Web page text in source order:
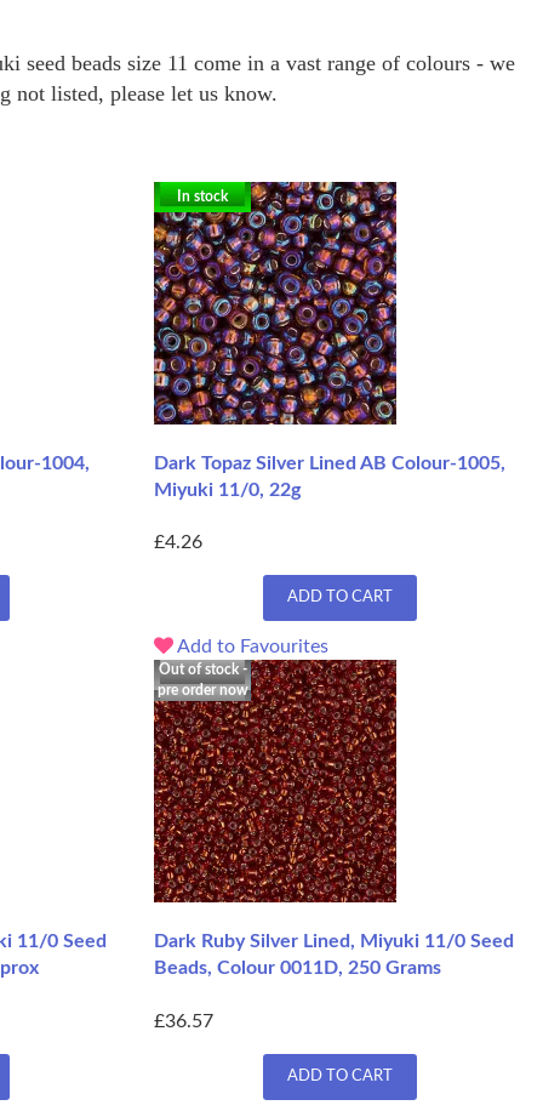
seed beads size 11 come in a vast range of colours - we
not listed, please let us know.
1004,
In stock
Dark Topaz Silver Lined AB Colour-1005,
Miyuki 11/0, 22g
£4.26
ADD TO CART
Add to Favourites
11/0 Seed
Out of stock -
pre order now
Dark Ruby Silver Lined, Miyuki 11/0 Seed
Beads, Colour 0011D, 250 Grams
£36.57
ADD TO CART